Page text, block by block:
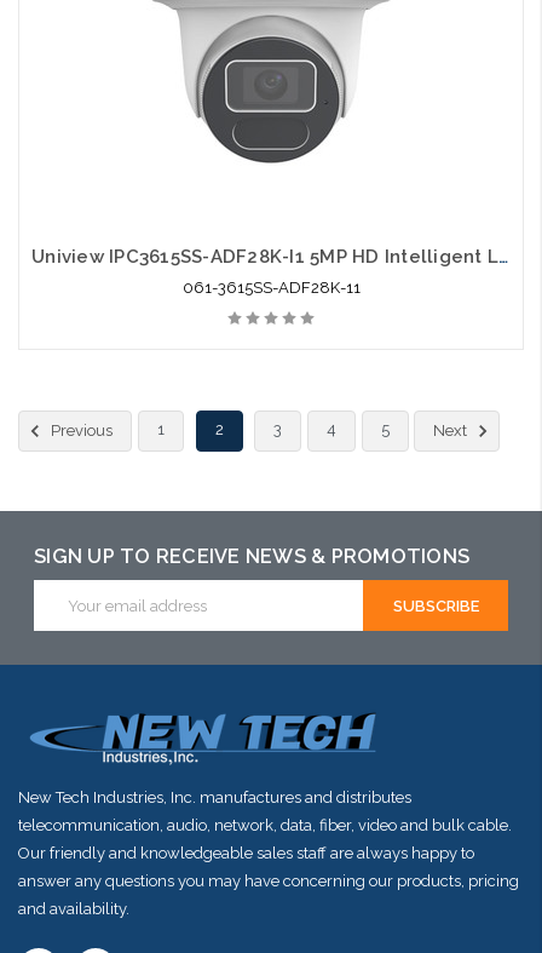
Uniview IPC3615SS-ADF28K-I1 5MP HD Intelligent LightHunter IR Fixed Turret Dome Network Camera
061-3615SS-ADF28K-11
Previous 1 2 3 4 5 Next
SIGN UP TO RECEIVE NEWS & PROMOTIONS
Address
New Tech Industries, Inc. manufactures and distributes
telecommunication, audio, network, data, fiber, video and bulk cable.
Our friendly and knowledgeable sales staff are always happy to
answer any questions you may have concerning our products, pricing
and availability.